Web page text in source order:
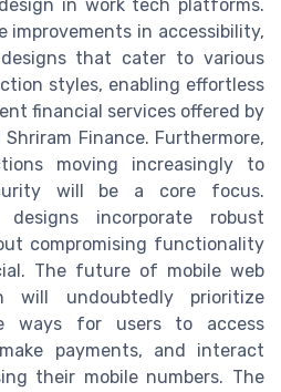
in work tech platforms.
improvements in accessibility,
that cater to various
styles, enabling effortless
financial services offered by
Finance. Furthermore,
moving increasingly to
will be a core focus.
incorporate robust
compromising functionality
The future of mobile web
undoubtedly prioritize
ways for users to access
payments, and interact
their mobile numbers. The